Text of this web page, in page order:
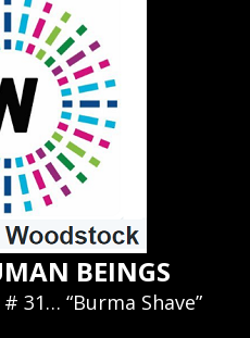
BEINGS
31… “Burma Shave”